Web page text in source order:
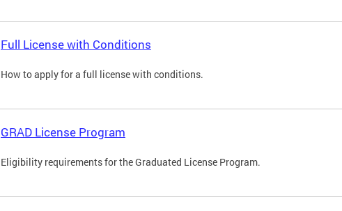
Full License with Conditions
How to apply for a full license with conditions.
GRAD License Program
Eligibility requirements for the Graduated License Program.